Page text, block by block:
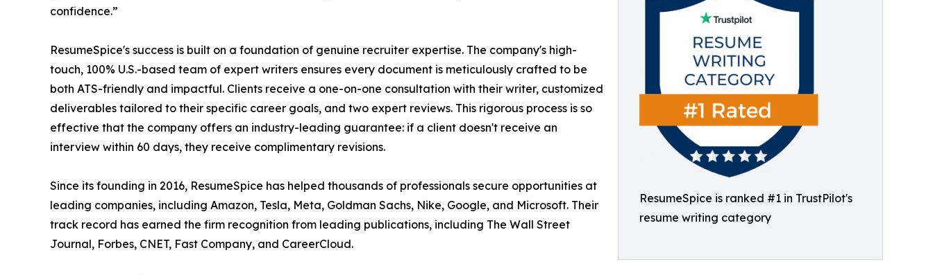
ResumeSpice is ranked #1 in TrustPilot's
resume writing category
confidence.”
ResumeSpice's success is built on a foundation of genuine recruiter expertise. The company's high-
touch, 100% U.S.-based team of expert writers ensures every document is meticulously crafted to be
both ATS-friendly and impactful. Clients receive a one-on-one consultation with their writer, customized
deliverables tailored to their specific career goals, and two expert reviews. This rigorous process is so
effective that the company offers an industry-leading guarantee: if a client doesn't receive an
interview within 60 days, they receive complimentary revisions.
Since its founding in 2016, ResumeSpice has helped thousands of professionals secure opportunities at
leading companies, including Amazon, Tesla, Meta, Goldman Sachs, Nike, Google, and Microsoft. Their
track record has earned the firm recognition from leading publications, including The Wall Street
Journal, Forbes, CNET, Fast Company, and CareerCloud.